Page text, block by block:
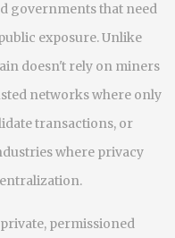
governments that need
exposure.Unlike
doesn't rely on miners
networks where only
transactions, or
where privacy
private, permissioned